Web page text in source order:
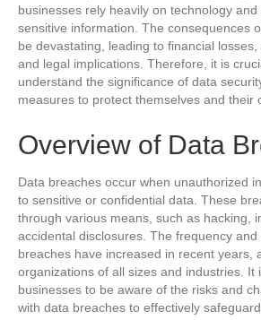
businesses rely heavily on technology
sensitive information. The consequences
be devastating, leading to financial losses,
and legal implications. Therefore, it is
understand the significance of data
measures to protect themselves and their
Overview of Data
Data breaches occur when unauthorized
to sensitive or confidential data. These
through various means, such as hacking,
accidental disclosures. The frequency
breaches have increased in recent years,
organizations of all sizes and industries. It
businesses to be aware of the risks and
with data breaches to effectively